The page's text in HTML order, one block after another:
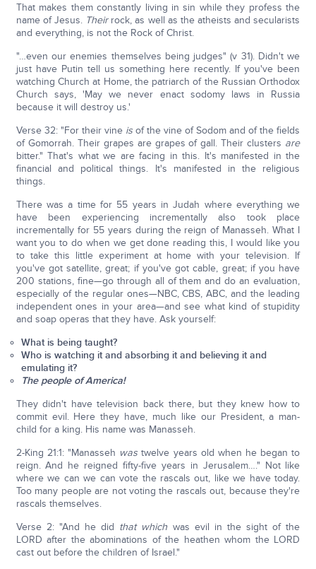
That makes them constantly living in sin while they profess the
name of Jesus. Their rock, as well as the atheists and secularists
and everything, is not the Rock of Christ.
"…even our enemies themselves being judges" (v 31). Didn't we
just have Putin tell us something here recently. If you've been
watching Church at Home, the patriarch of the Russian Orthodox
Church says, 'May we never enact sodomy laws in Russia
because it will destroy us.'
Verse 32: "For their vine isof the vine of Sodom and of the fields
of Gomorrah. Their grapes are grapes of gall. Their clusters are
bitter." That's what we are facing in this. It's manifested in the
financial and political things. It's manifested in the religious
things.
There was a time for 55 years in Judah where everything we
have been experiencing incrementally also took place
incrementally for 55 years during the reign of Manasseh. What I
want you to do when we get done reading this, I would like you
to take this little experiment at home with your television. If
you've got satellite, great; if you've got cable, great; if you have
200 stations, fine—go through all of them and do an evaluation,
especially of the regular ones—NBC, CBS, ABC, and the leading
independent ones in your area—and see what kind of stupidity
and soap operas that they have. Ask yourself:
What is being taught?
Who is watching it and absorbing it and believing it and
emulating it?
The people of America!
They didn't have television back there, but they knew how to
commit evil. Here they have, much like our President, a man-
child for a king. His name was Manasseh.
2-King 21:1: "Manasseh was twelve years old when he began to
reign. And he reigned fifty-five years in Jerusalem…." Not like
where we can we can vote the rascals out, like we have today.
Too many people are not voting the rascals out, because they're
rascals themselves.
Verse 2: "And he did that whichwas evil in the sight of the
LORD after the abominations of the heathen whom the LORD
cast out before the children of Israel."